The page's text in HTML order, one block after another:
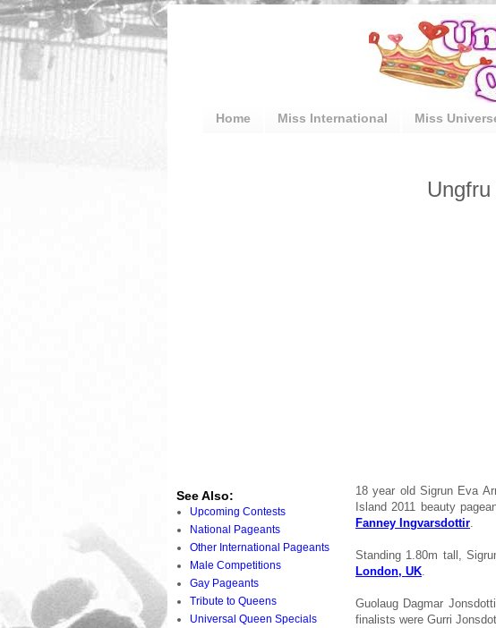
Home Miss International Miss
18 year old Sigrun Eva
Island 2011 beauty
Fanney Ingvarsdottir.
Standing 1.80m tall,
London, UK.
Guolaug Dagmar
finalists were Gurri
See Also:
Upcoming Contests
National Pageants
Other International Pageants
Male Competitions
Gay Pageants
Tribute to Queens
Universal Queen Specials